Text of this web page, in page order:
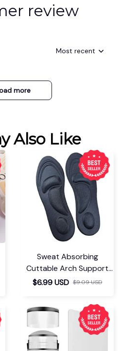
review
Most recent
more
Also Like
Sweat Absorbing
Cuttable Arch Support
Insoles
$6.99 USD $9.09 USD